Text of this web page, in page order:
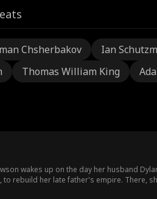
Chsherbakov Ian
Thomas William King
wakes up on the day her husband
to rebuild her late father's empire. There,